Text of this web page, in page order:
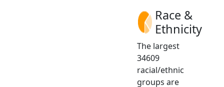
Race &
Ethnicity
The largest
34609
racial/ethnic
groups are